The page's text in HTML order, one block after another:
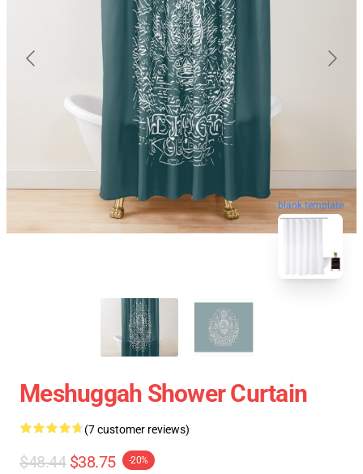
blank template
Meshuggah Shower Curtain
(7 customer reviews)
$48.44 $38.75 -20%